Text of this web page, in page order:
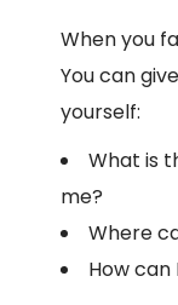
When you
You can
yourself:
What is
me?
Where
How